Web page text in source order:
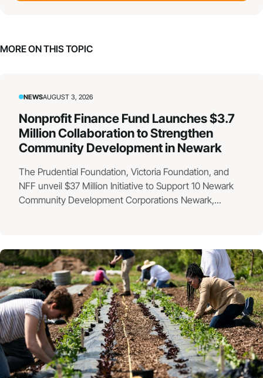
MORE ON THIS TOPIC
NEWSAUGUST 3, 2026
Nonprofit Finance Fund Launches $3.7
Million Collaboration to Strengthen
Community Development in Newark
The Prudential Foundation, Victoria Foundation, and
NFF unveil $37 Million Initiative to Support 10 Newark
Community Development Corporations Newark,...